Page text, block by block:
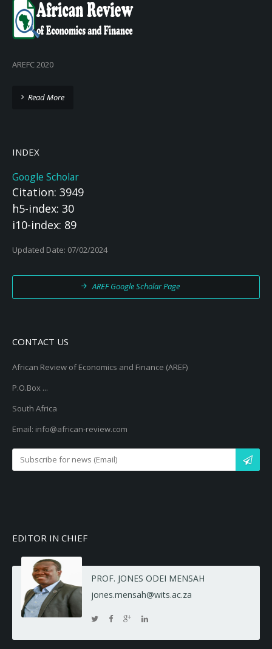
AREFC 2020
Read More
INDEX
Google Scholar
Citation: 3949
h5-index: 30
i10-index: 89
Updated Date: 07/02/2024
AREF Google Scholar Page
CONTACT US
African Review of Economics and Finance (AREF)
P.O.Box ...
South Africa
Email: info@african-review.com
EDITOR IN CHIEF
PROF. JONES ODEI MENSAH
jones.mensah@wits.ac.za